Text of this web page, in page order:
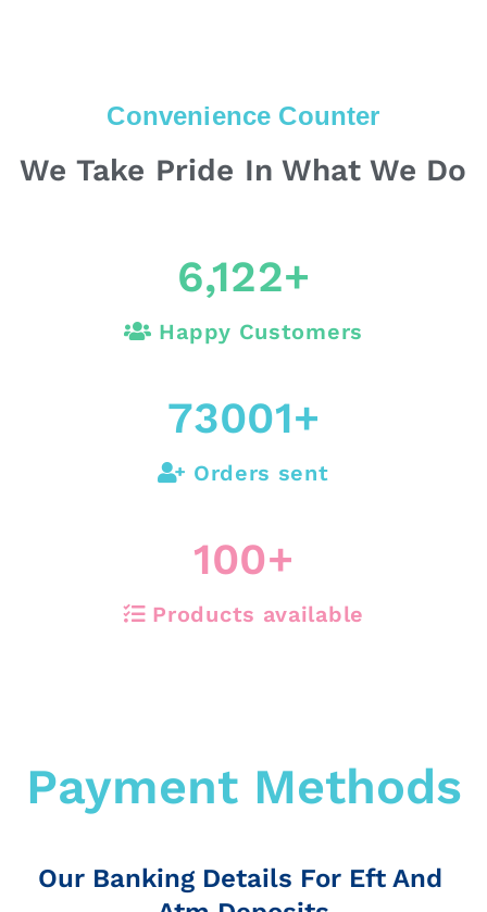
Convenience Counter
We Take Pride In What We Do
6,122+
Happy Customers
73001+
Orders sent
100+
Products available
Payment Methods
Our Banking Details For Eft And